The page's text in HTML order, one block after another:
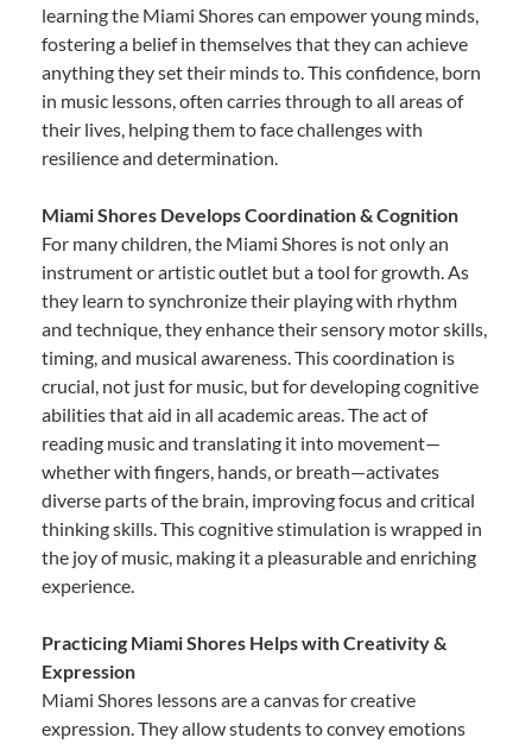
learning the Miami Shores can empower young minds,
fostering a belief in themselves that they can achieve
anything they set their minds to. This confidence, born
in music lessons, often carries through to all areas of
their lives, helping them to face challenges with
resilience and determination.
Miami Shores Develops Coordination & Cognition
For many children, the Miami Shores is not only an
instrument or artistic outlet but a tool for growth. As
they learn to synchronize their playing with rhythm
and technique, they enhance their sensory motor skills,
timing, and musical awareness. This coordination is
crucial, not just for music, but for developing cognitive
abilities that aid in all academic areas. The act of
reading music and translating it into movement—
whether with fingers, hands, or breath—activates
diverse parts of the brain, improving focus and critical
thinking skills. This cognitive stimulation is wrapped in
the joy of music, making it a pleasurable and enriching
experience.
Practicing Miami Shores Helps with Creativity &
Expression
Miami Shores lessons are a canvas for creative
expression. They allow students to convey emotions